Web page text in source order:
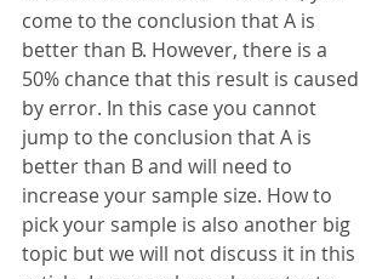
come to the conclusion that A is
better than B. However, there is a
50% chance that this result is caused
by error. In this case you cannot
jump to the conclusion that A is
better than B and will need to
increase your sample size. How to
pick your sample is also another big
topic but we will not discuss it in this